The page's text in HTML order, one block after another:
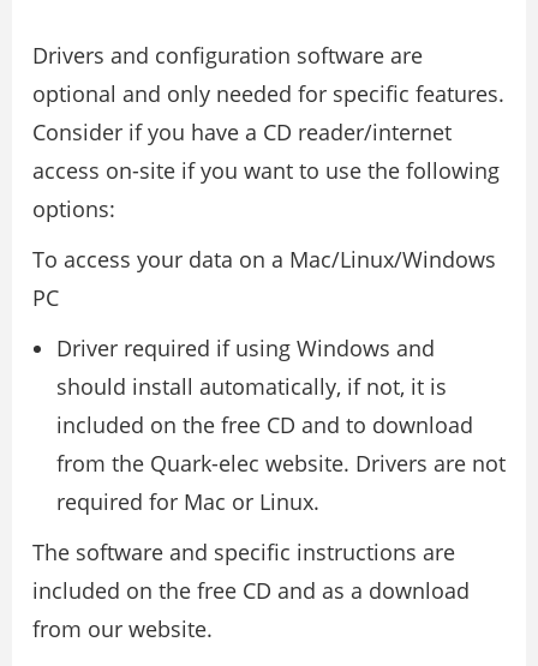
Drivers and configuration software are
optional and only needed for specific features.
Consider if you have a CD reader/internet
access on-site if you want to use the following
options:
To access your data on a Mac/Linux/Windows
PC
Driver required if using Windows and
should install automatically, if not, it is
included on the free CD and to download
from the Quark-elec website. Drivers are not
required for Mac or Linux.
The software and specific instructions are
included on the free CD and as a download
from our website.